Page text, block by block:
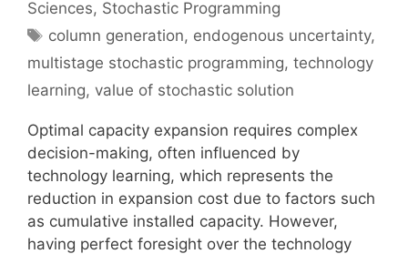
Sciences, Stochastic Programming
Tags
column generation, endogenous uncertainty,
multistage stochastic programming, technology
learning, value of stochastic solution
Optimal capacity expansion requires complex
decision-making, often influenced by
technology learning, which represents the
reduction in expansion cost due to factors such
as cumulative installed capacity. However,
having perfect foresight over the technology